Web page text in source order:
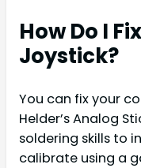
How Do I
Joystick?
You can fix your
Helder’s Analog
soldering skills to
calibrate using a